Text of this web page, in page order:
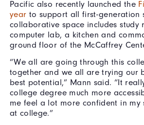
Pacific also recently launched the
year to support all first-generation
collaborative space includes study
computer lab, a kitchen and
ground floor of the McCaffrey
“We all are going through this
together and we all are trying our
best potential,” Mann said. “It
college degree much more
me feel a lot more confident in my
at college.”